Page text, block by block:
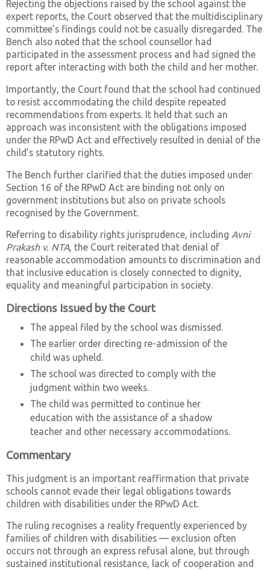
Rejecting the objections raised by the school against the
expert reports, the Court observed that the multidisciplinary
committee’s findings could not be casually disregarded. The
Bench also noted that the school counsellor had
participated in the assessment process and had signed the
report after interacting with both the child and her mother.
Importantly, the Court found that the school had continued
to resist accommodating the child despite repeated
recommendations from experts. It held that such an
approach was inconsistent with the obligations imposed
under the RPwD Act and effectively resulted in denial of the
child’s statutory rights.
The Bench further clarified that the duties imposed under
Section 16 of the RPwD Act are binding not only on
government institutions but also on private schools
recognised by the Government.
Referring to disability rights jurisprudence, including Avni
Prakash v. NTA, the Court reiterated that denial of
reasonable accommodation amounts to discrimination and
that inclusive education is closely connected to dignity,
equality and meaningful participation in society.
Directions Issued by the Court
The appeal filed by the school was dismissed.
The earlier order directing re-admission of the
child was upheld.
The school was directed to comply with the
judgment within two weeks.
The child was permitted to continue her
education with the assistance of a shadow
teacher and other necessary accommodations.
Commentary
This judgment is an important reaffirmation that private
schools cannot evade their legal obligations towards
children with disabilities under the RPwD Act.
The ruling recognises a reality frequently experienced by
families of children with disabilities — exclusion often
occurs not through an express refusal alone, but through
sustained institutional resistance, lack of cooperation and